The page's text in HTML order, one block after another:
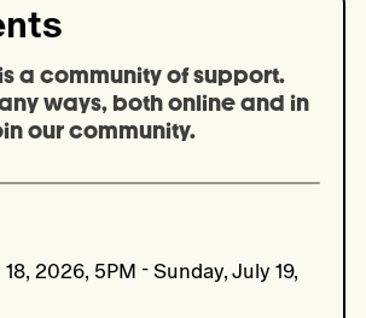
a community of support.
ways, both online and in
our community.
2026, 5PM - Sunday, July 19,